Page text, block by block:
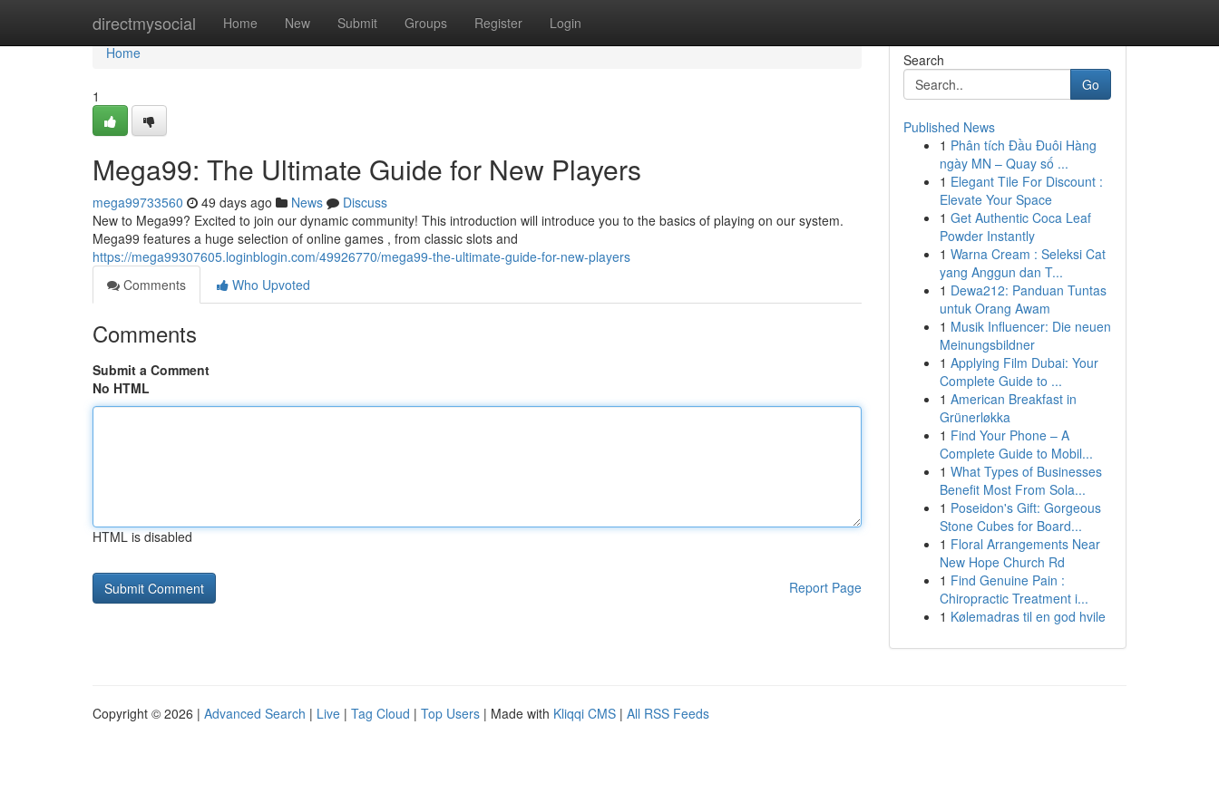
directmysocial Home New Submit Groups Register Login
Home
Home
1
Mega99: The Ultimate Guide for New Players
mega99733560 49 days ago News
Discuss
New to Mega99? Excited to join our dynamic community! This introduction will introduce you to the basics of playing on our system.
Mega99 features a huge selection of online games , from classic slots and
https://mega99307605.loginblogin.com/49926770/mega99-the-ultimate-guide-for-new-players
Comments
Who Upvoted
Comments
Submit a Comment
No HTML
HTML is disabled
Report Page
Search
Go
Published News
1 Phân tích Đầu Đuôi Hàng
ngày MN – Quay số ...
1 Elegant Tile For Discount :
Elevate Your Space
1 Get Authentic Coca Leaf
Powder Instantly
1 Warna Cream : Seleksi Cat
yang Anggun dan T...
1 Dewa212: Panduan Tuntas
untuk Orang Awam
1 Musik Influencer: Die neuen
Meinungsbildner
1 Applying Film Dubai: Your
Complete Guide to ...
1 American Breakfast in
Grünerløkka
1 Find Your Phone – A
Complete Guide to Mobil...
1 What Types of Businesses
Benefit Most From Sola...
1 Poseidon's Gift: Gorgeous
Stone Cubes for Board...
1 Floral Arrangements Near
New Hope Church Rd
1 Find Genuine Pain :
Chiropractic Treatment i...
1 Kølemadras til en god hvile
Copyright © 2026 | Advanced Search | Live | Tag Cloud | Top Users | Made with Kliqqi CMS | All RSS Feeds